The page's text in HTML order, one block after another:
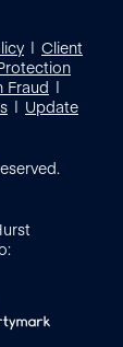
Client
Fraud
Update